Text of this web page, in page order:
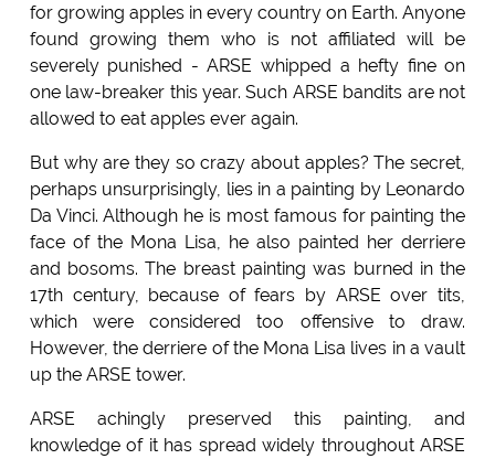
for growing apples in every country on Earth. Anyone
found growing them who is not affiliated will be
severely punished - ARSE whipped a hefty fine on
one law-breaker this year. Such ARSE bandits are not
allowed to eat apples ever again.
But why are they so crazy about apples? The secret,
perhaps unsurprisingly, lies in a painting by Leonardo
Da Vinci. Although he is most famous for painting the
face of the Mona Lisa, he also painted her derriere
and bosoms. The breast painting was burned in the
17th century, because of fears by ARSE over tits,
which were considered too offensive to draw.
However, the derriere of the Mona Lisa lives in a vault
up the ARSE tower.
ARSE achingly preserved this painting, and
knowledge of it has spread widely throughout ARSE